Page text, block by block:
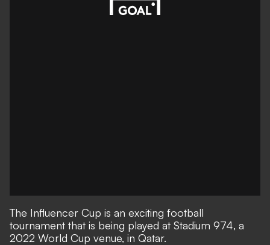
The Influencer Cup is an exciting football
tournament that is being played at Stadium 974, a
2022 World Cup venue, in Qatar.